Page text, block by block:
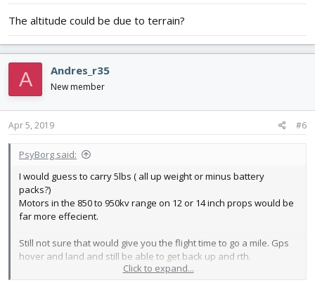
The altitude could be due to terrain?
A Andres_r35
New member
Apr 5, 2019 #6
PsyBorg said:
I would guess to carry 5lbs ( all up weight or minus battery
packs?)
Motors in the 850 to 950kv range on 12 or 14 inch props would be
far more effecient.
Still not sure that would give you the flight time to go a mile. Gps
hover and land and still be able to get back up and rth.
Click to expand...